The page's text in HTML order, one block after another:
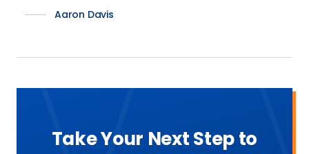
Aaron Davis
Take Your Next Step to